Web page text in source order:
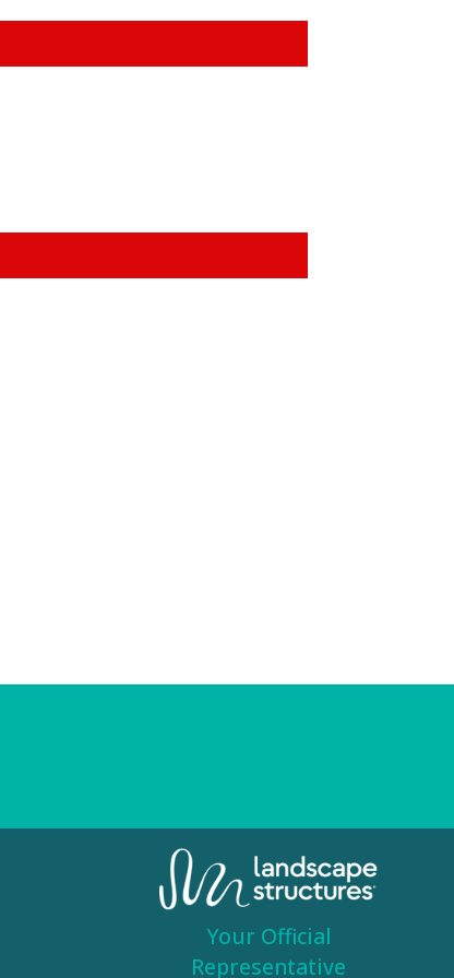
Your Official
Representative